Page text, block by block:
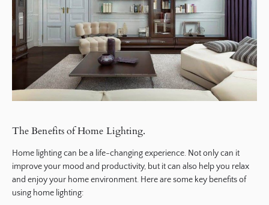
The Benefits of Home Lighting.
Home lighting can be a life-changing experience. Not only can it
improve your mood and productivity, but it can also help you relax
and enjoy your home environment. Here are some key benefits of
using home lighting: